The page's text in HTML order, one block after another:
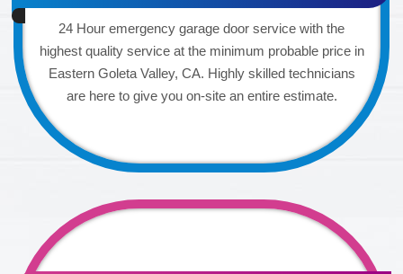
24 Hour emergency garage door service with the
highest quality service at the minimum probable price in
Eastern Goleta Valley, CA. Highly skilled technicians
are here to give you on-site an entire estimate.